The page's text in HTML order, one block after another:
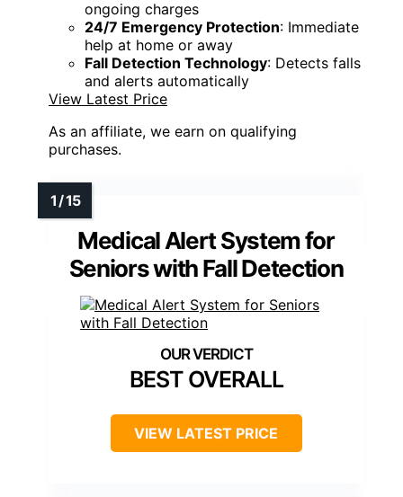
ongoing charges
24/7 Emergency Protection: Immediate
help at home or away
Fall Detection Technology: Detects falls
and alerts automatically
View Latest Price
As an affiliate, we earn on qualifying
purchases.
Medical Alert System for
Seniors with Fall Detection
BEST OVERALL
VIEW LATEST PRICE